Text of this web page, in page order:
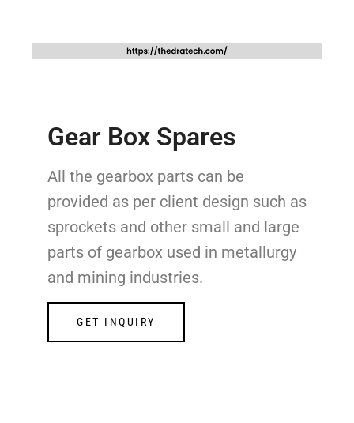
Gear Box Spares
All the gearbox parts can be
provided as per client design such as
sprockets and other small and large
parts of gearbox used in metallurgy
and mining industries.
GET INQUIRY